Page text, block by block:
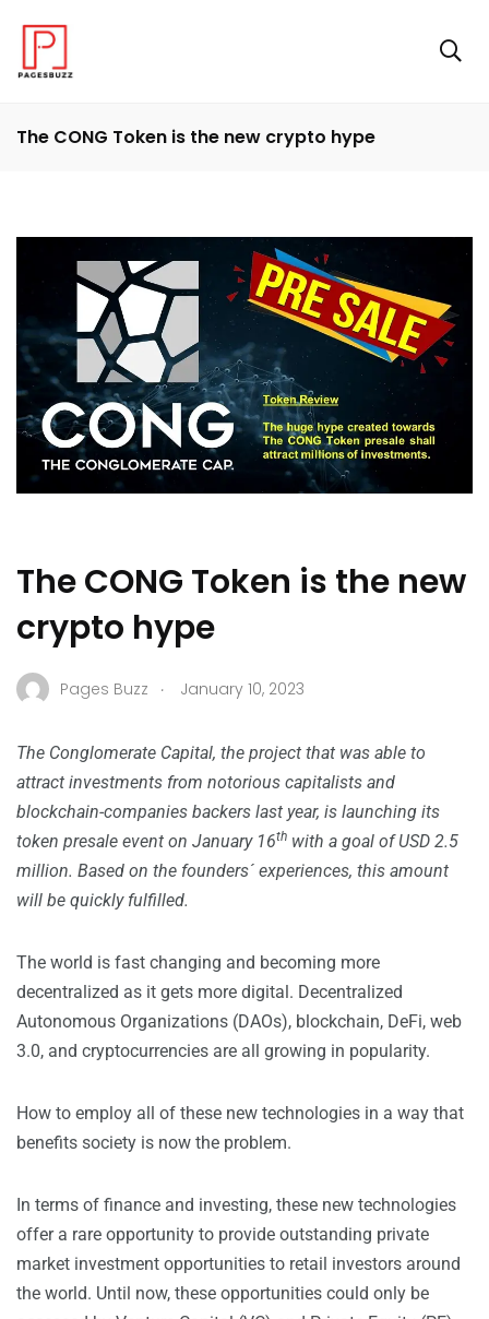
The CONG Token is the new crypto hype
The CONG Token is the new
crypto hype
Pages Buzz . January 10, 2023
The Conglomerate Capital, the project that was able to
attract investments from notorious capitalists and
blockchain-companies backers last year, is launching its
token presale event on January 16th with a goal of USD 2.5
million. Based on the founders´ experiences, this amount
will be quickly fulfilled.
The world is fast changing and becoming more
decentralized as it gets more digital. Decentralized
Autonomous Organizations (DAOs), blockchain, DeFi, web
3.0, and cryptocurrencies are all growing in popularity.
How to employ all of these new technologies in a way that
benefits society is now the problem.
In terms of finance and investing, these new technologies
offer a rare opportunity to provide outstanding private
market investment opportunities to retail investors around
the world. Until now, these opportunities could only be